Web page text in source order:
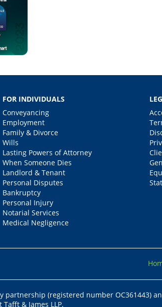
FOR INDIVIDUALS
Conveyancing
Employment
Family & Divorce
Wills
Lasting Powers of Attorney
When Someone Dies
Landlord & Tenant
Personal Disputes
Bankruptcy
Personal Injury
Notarial Services
Medical Negligence
(registered number OC361443)
& James LLP.